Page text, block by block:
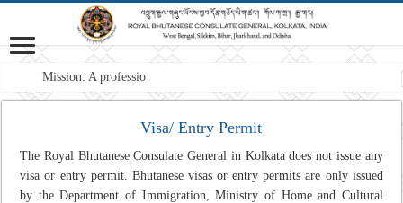
Mission: A professional For
Visa/ Entry Permit
The Royal Bhutanese Consulate General in Kolkata does not issue any
visa or entry permit. Bhutanese visas or entry permits are only issued
by the Department of Immigration, Ministry of Home and Cultural